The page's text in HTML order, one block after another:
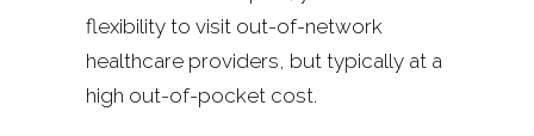
flexibility to visit out-of-network
healthcare providers, but typically at a
high out-of-pocket cost.